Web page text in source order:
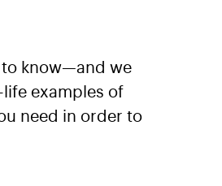
know—and we
examples of
need in order to